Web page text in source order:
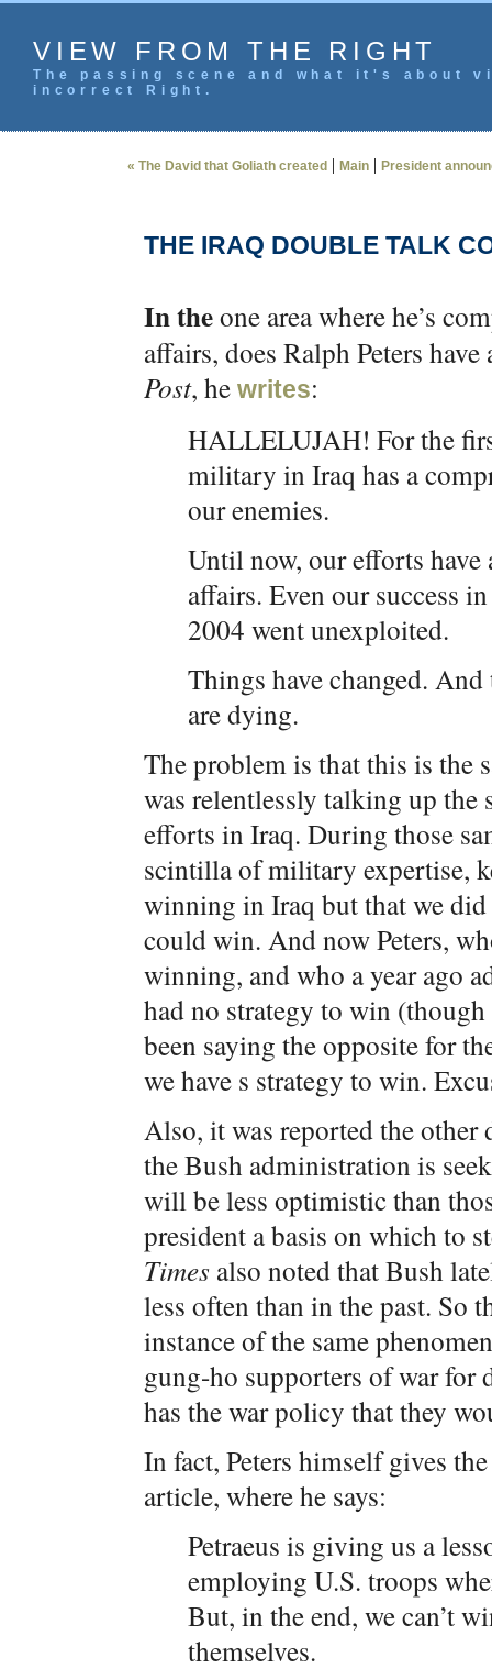
VIEW FROM THE RIGHT
The passing scene and what it's
incorrect Right.
« The David that Goliath created | Main | President
THE IRAQ DOUBLE TALK
In theone area where he’s
affairs, does Ralph Peters
Post, he writes:
HALLELUJAH! For the
military in Iraq has a
our enemies.
Until now, our efforts have
affairs. Even our success
2004 went unexploited.
Things have changed.
are dying.
The problem is that this is the
was relentlessly talking up the
efforts in Iraq. During those
scintilla of military expertise,
winning in Iraq but that we did
could win. And now Peters,
winning, and who a year ago
had no strategy to win
been saying the opposite for
we have s strategy to win.
Also, it was reported the other
the Bush administration is
will be less optimistic than
president a basis on which to
Times also noted that Bush
less often than in the past. So
instance of the same
gung-ho supporters of war for
has the war policy that they
In fact, Peters himself gives
article, where he says:
Petraeus is giving us a
employing U.S. troops
But, in the end, we can’t
themselves.